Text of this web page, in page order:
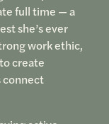
full time — a
she’s ever
work ethic,
create
connect